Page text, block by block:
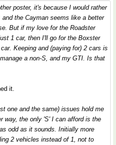
poster, it's because I would rather
the Cayman seems like a better
But if my love for the Roadster
1 car, then I'll go for the Boxster
Keeping and (paying for) 2 cars is
a non-S, and my GTI. Is that
it.
one and the same) issues hold me
way, the only 'S' I can afford is the
odd as it sounds. Initially more
2 vehicles instead of 1, not to